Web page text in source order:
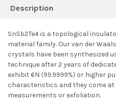
BOUGHT
TOGETHER:
SELECT ALL
ADD SELECTED TO
CART
Description
SnSb2Te4 is a topological
material family. Our van der
crystals have been synthesized
technique after 2 years of
exhibit 6N (99.9999%) or higher
characteristics and they come
measurements or exfoliation.